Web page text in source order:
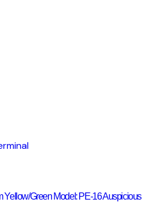
Yellow/Green Model: PE-16 Auspicious